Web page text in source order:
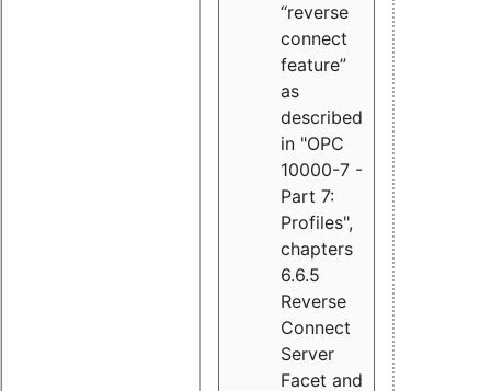
“reverse
connect
feature”
as
described
in "OPC
10000-7 -
Part 7:
Profiles",
chapters
6.6.5
Reverse
Connect
Server
Facet and